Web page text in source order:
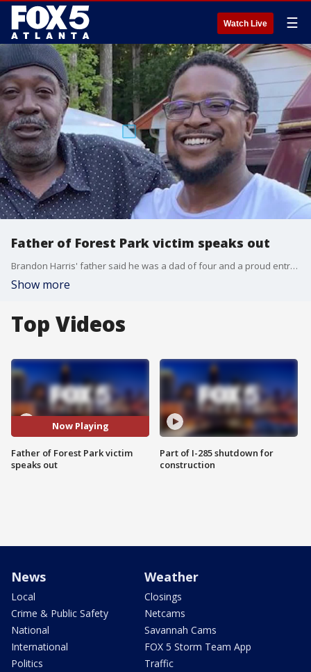
Watch Live ☰
Father of Forest Park victim speaks out
Brandon Harris' father said he was a dad of four and a proud entrepreneur with dreams of expanding. All of that was brought to an abrupt, unexpected end when a gunman opened fire, killing him in Forest Park.
Show more
Top Videos
Now Playing
Father of Forest Park victim
speaks out
Part of I-285 shutdown for
construction
News
Local
Crime & Public Safety
National
International
Politics
Weather
Closings
Netcams
Savannah Cams
FOX 5 Storm Team App
Traffic